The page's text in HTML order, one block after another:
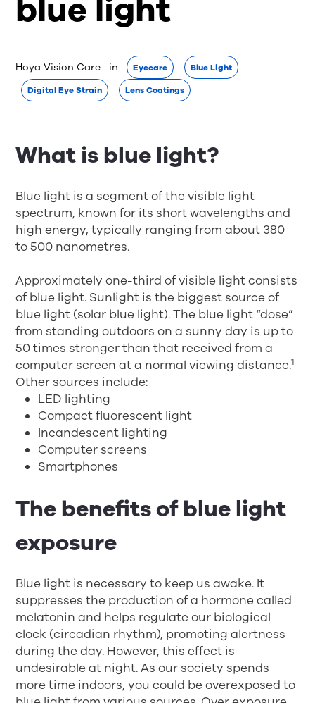
blue light
Hoya Vision Care in Eyecare Blue Light
Digital Eye Strain Lens Coatings
What is blue light?
Blue light is a segment of the visible light
spectrum, known for its short wavelengths and
high energy, typically ranging from about 380
to 500 nanometres.
Approximately one-third of visible light consists
of blue light. Sunlight is the biggest source of
blue light (solar blue light). The blue light “dose”
from standing outdoors on a sunny day is up to
50 times stronger than that received from a
computer screen at a normal viewing distance.1
Other sources include:
LED lighting
Compact fluorescent light
Incandescent lighting
Computer screens
Smartphones
The benefits of blue light
exposure
Blue light is necessary to keep us awake. It
suppresses the production of a hormone called
melatonin and helps regulate our biological
clock (circadian rhythm), promoting alertness
during the day. However, this effect is
undesirable at night. As our society spends
more time indoors, you could be overexposed to